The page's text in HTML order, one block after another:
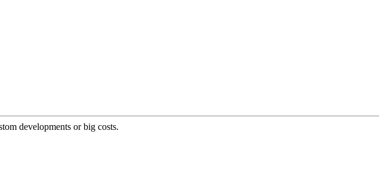
developments or big costs.